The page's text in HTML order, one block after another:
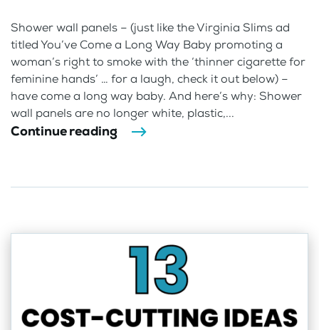
Shower wall panels – (just like the Virginia Slims ad
titled You’ve Come a Long Way Baby promoting a
woman’s right to smoke with the ‘thinner cigarette for
feminine hands’ … for a laugh, check it out below) –
have come a long way baby. And here’s why: Shower
wall panels are no longer white, plastic,...
Continue reading